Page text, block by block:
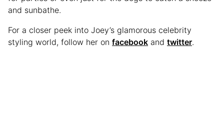
and sunbathe.
For a closer peek into Joey’s glamorous celebrity
styling world, follow her on facebook and twitter.